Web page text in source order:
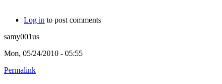
Log in to post comments
samy001us
Mon, 05/24/2010 - 05:55
Permalink